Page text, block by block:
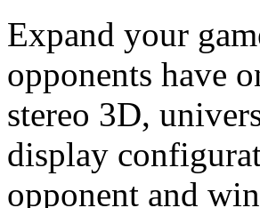
Expand your
opponents have
stereo 3D,
display
opponent and